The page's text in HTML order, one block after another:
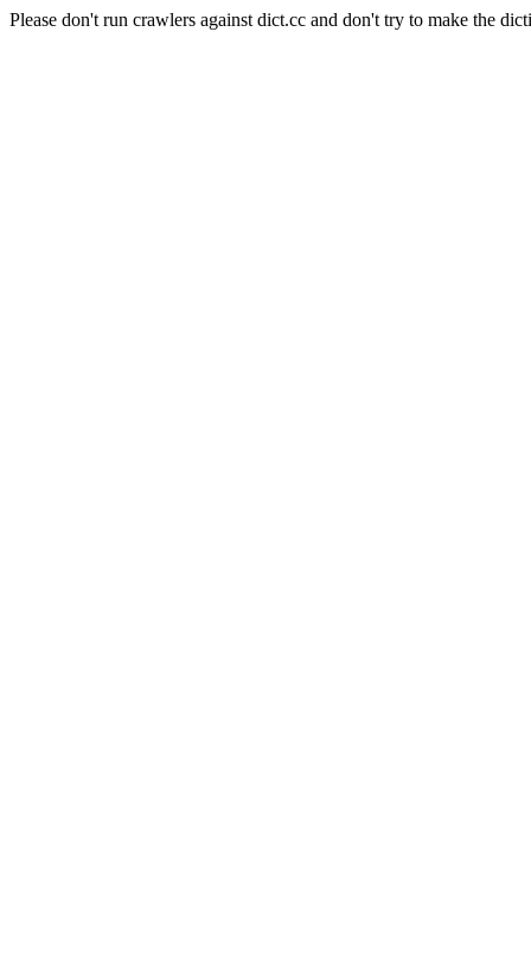
Please don't run crawlers against dict.cc and don't try to make the